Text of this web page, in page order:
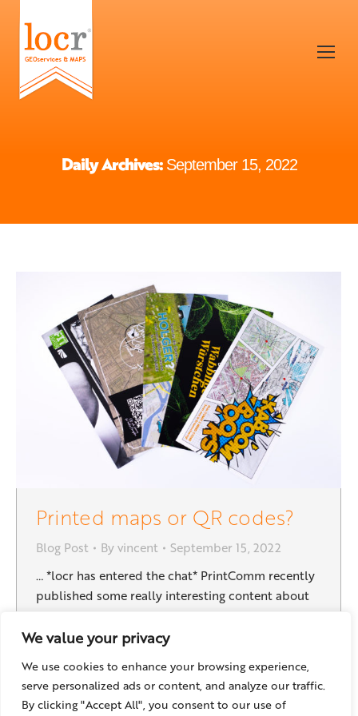
We value your privacy
We use cookies to enhance your browsing experience,
serve personalized ads or content, and analyze our traffic.
By clicking "Accept All", you consent to our use of
Daily Archives: September 15, 2022
Printed maps or QR codes?
Blog Post Byvincent
September 15, 2022
… *locr has entered the chat* PrintComm recently
published some really interesting content about
“Should Your Direct Mail Include a Map or a QR
really good question, and as a provider of maps
and geoservices…